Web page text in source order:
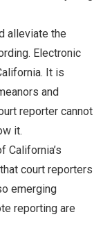
alleviate the
Electronic
It is
and
reporter cannot
it.
California’s
court reporters
emerging
reporting are